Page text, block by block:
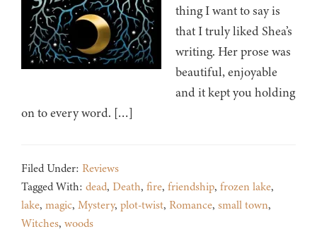
thing I want to say is
that I truly liked Shea’s
writing. Her prose was
beautiful, enjoyable
and it kept you holding
on to every word. […]
Filed Under: Reviews
Tagged With: dead, Death, fire, friendship, frozen lake,
lake, magic, Mystery, plot-twist, Romance, small town,
Witches, woods